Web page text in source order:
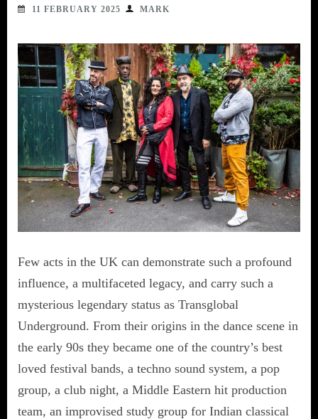
11 FEBRUARY 2025 MARK
Few acts in the UK can demonstrate such a profound
influence, a multifaceted legacy, and carry such a
mysterious legendary status as Transglobal
Underground. From their origins in the dance scene in
the early 90s they became one of the country’s best
loved festival bands, a techno sound system, a pop
group, a club night, a Middle Eastern hit production
team, an improvised study group for Indian classical